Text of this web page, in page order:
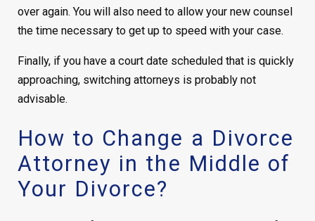
over again. You will also need to allow your new counsel
the time necessary to get up to speed with your case.
Finally, if you have a court date scheduled that is quickly
approaching, switching attorneys is probably not
advisable.
How to Change a Divorce
Attorney in the Middle of
Your Divorce?